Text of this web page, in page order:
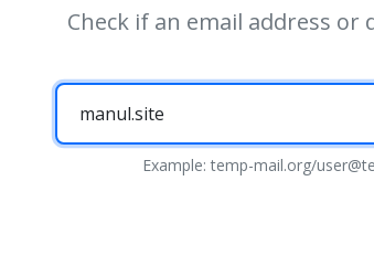
Check if an email address
Example: temp-mail.org/